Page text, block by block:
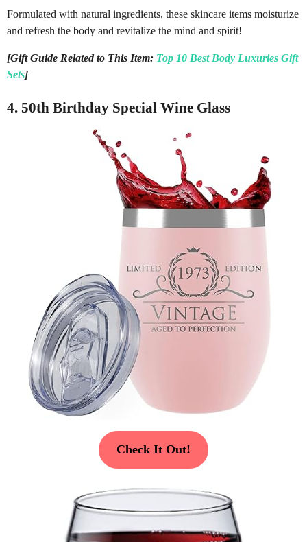
Formulated with natural ingredients, these skincare items moisturize
and refresh the body and revitalize the mind and spirit!
[Gift Guide Related to This Item: Top 10 Best Body Luxuries Gift
Sets]
4. 50th Birthday Special Wine Glass
Check It Out!